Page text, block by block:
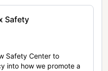
Safety
Safety Center to
into how we promote a